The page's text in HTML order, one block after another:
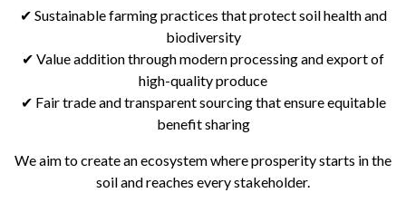
✔ Sustainable farming practices that protect soil health and
biodiversity
✔ Value addition through modern processing and export of
high-quality produce
✔ Fair trade and transparent sourcing that ensure equitable
benefit sharing
We aim to create an ecosystem where prosperity starts in the
soil and reaches every stakeholder.